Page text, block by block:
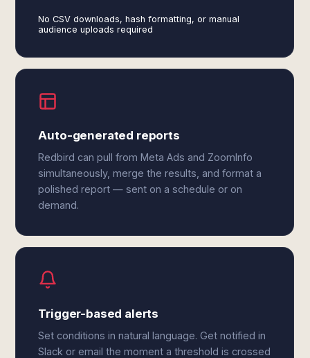
No CSV downloads, hash formatting, or manual
audience uploads required
Auto-generated reports
Redbird can pull from Meta Ads and ZoomInfo
simultaneously, merge the results, and format a
polished report — sent on a schedule or on
demand.
Trigger-based alerts
Set conditions in natural language. Get notified in
Slack or email the moment a threshold is crossed